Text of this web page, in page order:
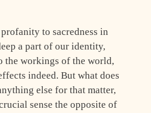
to sacredness in
a part of our identity,
the workings of the world,
indeed. But what does
else for that matter,
sense the opposite of